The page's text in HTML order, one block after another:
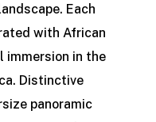
Each
with African
immersion in the
Distinctive
panoramic